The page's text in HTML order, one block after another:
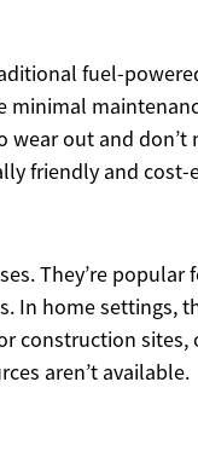
fuel-
minimal
out and don’t
friendly and cost-
They’re popular
In home settings,
construction sites,
aren’t available.